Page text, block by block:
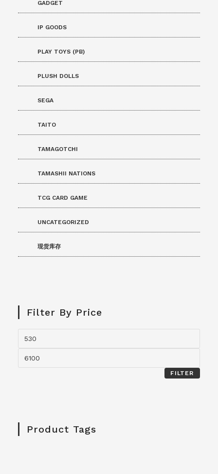
GADGET
IP GOODS
PLAY TOYS (PB)
PLUSH DOLLS
SEGA
TAITO
TAMAGOTCHI
TAMASHII NATIONS
TCG CARD GAME
UNCATEGORIZED
现货库存
Filter By Price
FILTER
Product Tags